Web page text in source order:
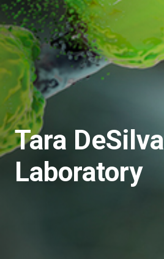
Tara DeSilva
Laboratory